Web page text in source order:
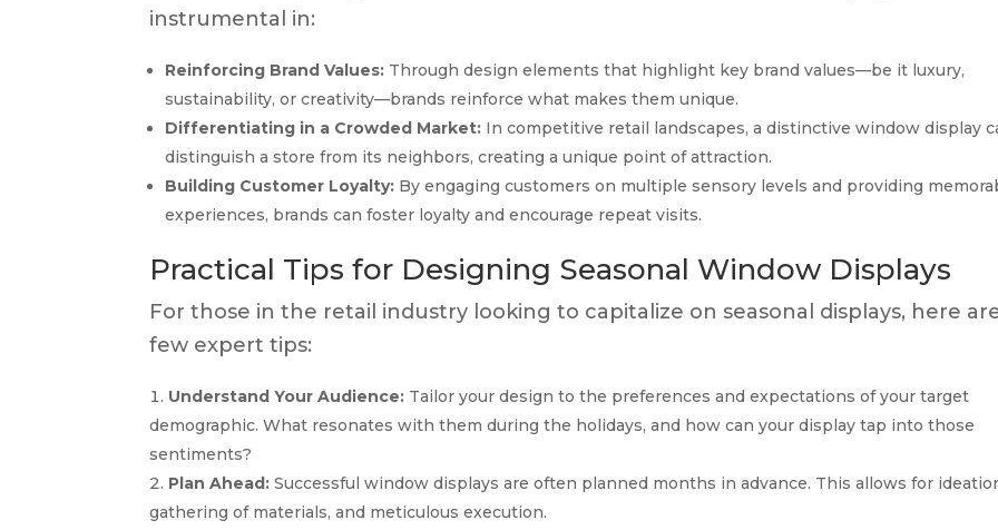
instrumental in:
Reinforcing Brand Values: Through design elements that highlight key brand values—be it luxury,
sustainability, or creativity—brands reinforce what makes them unique.
Differentiating in a Crowded Market: In competitive retail landscapes, a distinctive window display
distinguish a store from its neighbors, creating a unique point of attraction.
Building Customer Loyalty: By engaging customers on multiple sensory levels and providing
experiences, brands can foster loyalty and encourage repeat visits.
Practical Tips for Designing Seasonal Window Displays
For those in the retail industry looking to capitalize on seasonal displays, here
few expert tips:
Understand Your Audience: Tailor your design to the preferences and expectations of your target
demographic. What resonates with them during the holidays, and how can your display tap into those
sentiments?
Plan Ahead: Successful window displays are often planned months in advance. This allows for
gathering of materials, and meticulous execution.